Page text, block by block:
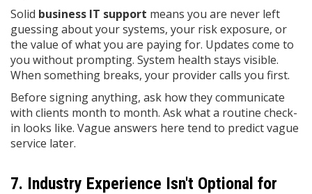
Solid business IT support means you are never left
guessing about your systems, your risk exposure, or
the value of what you are paying for. Updates come to
you without prompting. System health stays visible.
When something breaks, your provider calls you first.
Before signing anything, ask how they communicate
with clients month to month. Ask what a routine check-
in looks like. Vague answers here tend to predict vague
service later.
7. Industry Experience Isn't Optional for